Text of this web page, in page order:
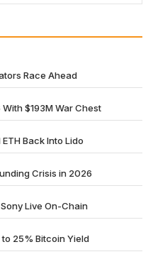
Race Ahead
$193M War Chest
Back Into Lido
Crisis in 2026
Live On-Chain
to 25% Bitcoin Yield